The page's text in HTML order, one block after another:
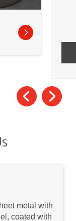
metal with
coated with